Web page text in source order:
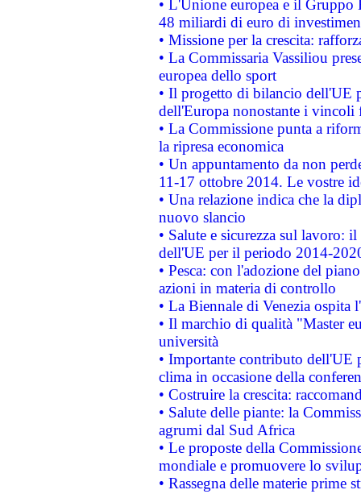
• L'Unione europea e il
48 miliardi di euro di
• Missione per la crescita:
• La Commissaria Vassiliou
europea dello sport
• Il progetto di bilancio dell'UE
dell'Europa nonostante i vincoli
• La Commissione punta a
la ripresa economica
• Un appuntamento da non
11-17 ottobre 2014. Le vostre
• Una relazione indica che la
nuovo slancio
• Salute e sicurezza sul lavoro:
dell'UE per il periodo 2014-
• Pesca: con l'adozione del
azioni in materia di controllo
• La Biennale di Venezia ospita
• Il marchio di qualità "Master
università
• Importante contributo dell'UE
clima in occasione della
• Costruire la crescita:
• Salute delle piante: la
agrumi dal Sud Africa
• Le proposte della
mondiale e promuovere lo
• Rassegna delle materie prime